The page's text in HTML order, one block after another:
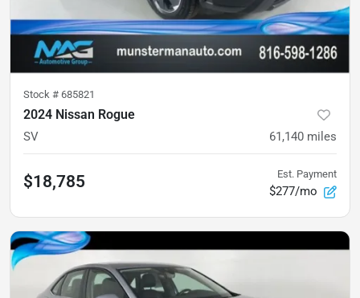
Stock # 685821
2024 Nissan Rogue
SV 61,140 miles
$18,785 Est. Payment
$277/mo